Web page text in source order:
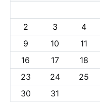
2
3 4
9
10 11
16
17 18
23
24 25
30
31